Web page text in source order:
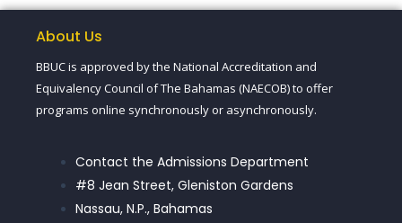
About Us
BBUC is approved by the National Accreditation and
Equivalency Council of The Bahamas (NAECOB) to offer
programs online synchronously or asynchronously.
Contact the Admissions Department
#8 Jean Street, Gleniston Gardens
Nassau, N.P., Bahamas